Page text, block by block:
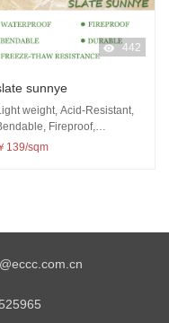
442
sunnye
weight, Acid-Resistant,
Fireproof,
Freeze-thaw
139/sqm